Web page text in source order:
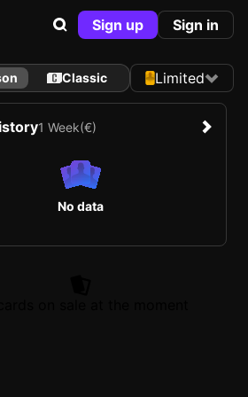
Sign up Sign in
Classic Limited
1 Week(€)
No data